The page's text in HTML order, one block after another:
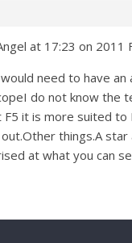
at 17:23 on 2011
would need to have
do not know the
it is more suited to
things.A star
at what you can